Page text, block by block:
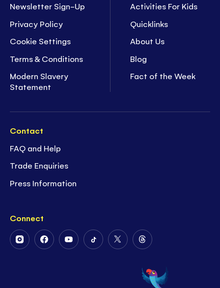
Newsletter Sign-Up
Privacy Policy
Cookie Settings
Terms & Conditions
Modern Slavery
Statement
Activities For Kids
Quicklinks
About Us
Blog
Fact of the Week
Contact
FAQ and Help
Trade Enquiries
Press Information
Connect
FollowFollowFollowFollowFollow
Twitter
Follow
on
Threads